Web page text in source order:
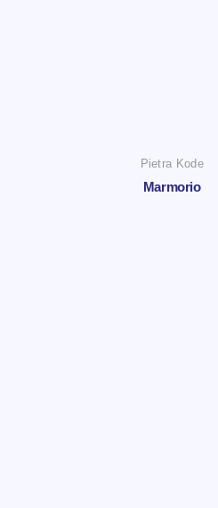
Pietra Kode
Marmorio